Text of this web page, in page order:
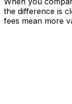
the difference is
fees mean more